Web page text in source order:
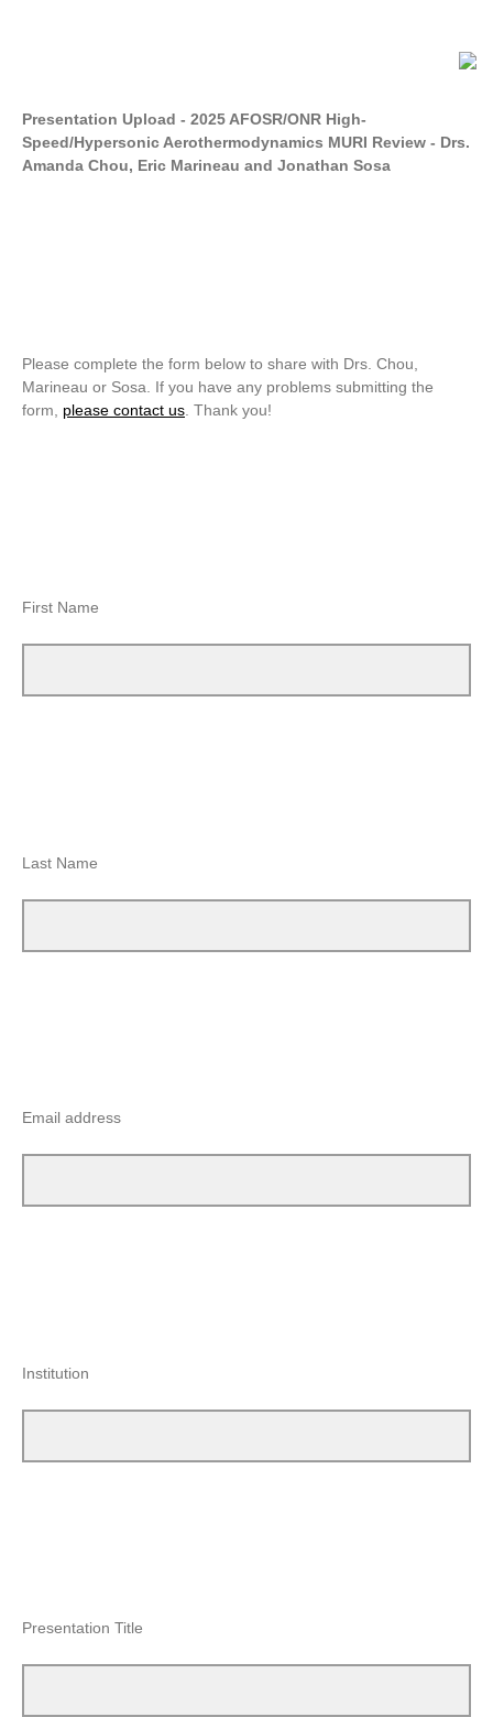
Presentation Upload - 2025 AFOSR/ONR High-
Speed/Hypersonic Aerothermodynamics MURI Review - Drs.
Amanda Chou, Eric Marineau and Jonathan Sosa
Please complete the form below to share with Drs. Chou,
Marineau or Sosa. If you have any problems submitting the
form, please contact us . Thank you!
First Name
Last Name
Email address
Institution
Presentation Title